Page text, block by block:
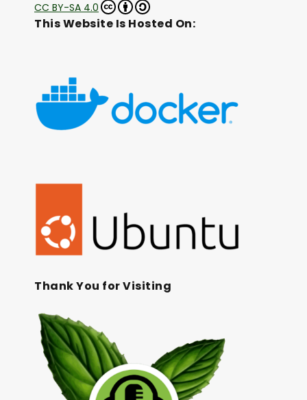
CC BY-SA 4.0
This Website Is Hosted On:
Thank You for Visiting